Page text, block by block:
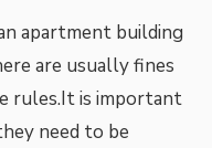
apartment building
are usually fines
rules.It is important
need to be